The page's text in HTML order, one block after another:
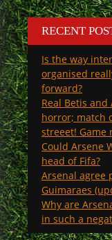
RECENT
Is the way
organised
forward?
Real Betis and
horror; match
streeet! Game
Could Arsene
head of Fifa?
Arsenal agree
Guimaraes
Why are
in such a